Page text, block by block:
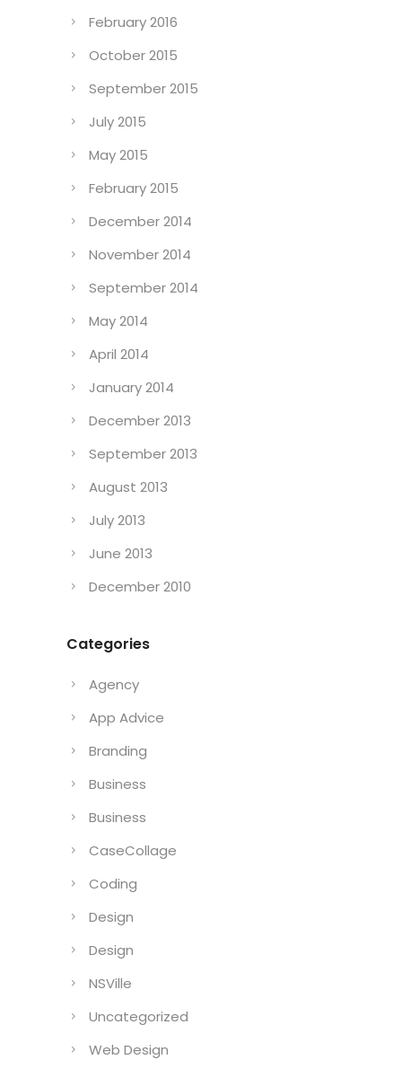
February 2016
October 2015
September 2015
July 2015
May 2015
February 2015
December 2014
November 2014
September 2014
May 2014
April 2014
January 2014
December 2013
September 2013
August 2013
July 2013
June 2013
December 2010
Categories
Agency
App Advice
Branding
Business
Business
CaseCollage
Coding
Design
Design
NSVille
Uncategorized
Web Design